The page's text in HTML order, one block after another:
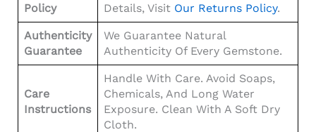
Policy
Details, Visit Our Returns Policy.
Authenticity
Guarantee
We Guarantee Natural
Authenticity Of Every Gemstone.
Care
Instructions
Handle With Care. Avoid Soaps,
Chemicals, And Long Water
Exposure. Clean With A Soft Dry
Cloth.